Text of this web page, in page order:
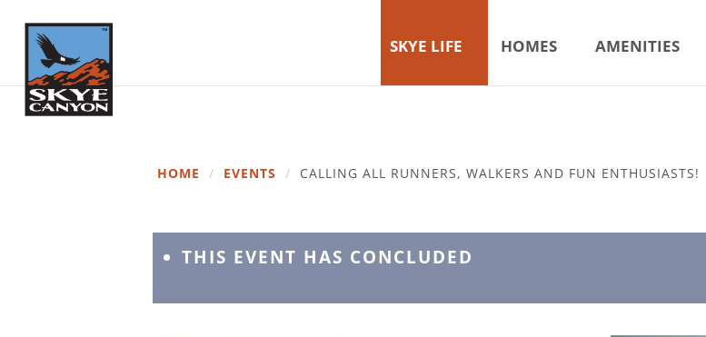
SKYE LIFE HOMES AMENITIES
HOME / EVENTS / CALLING ALL RUNNERS, WALKERS AND FUN ENTHUSIASTS!
THIS EVENT HAS CONCLUDED